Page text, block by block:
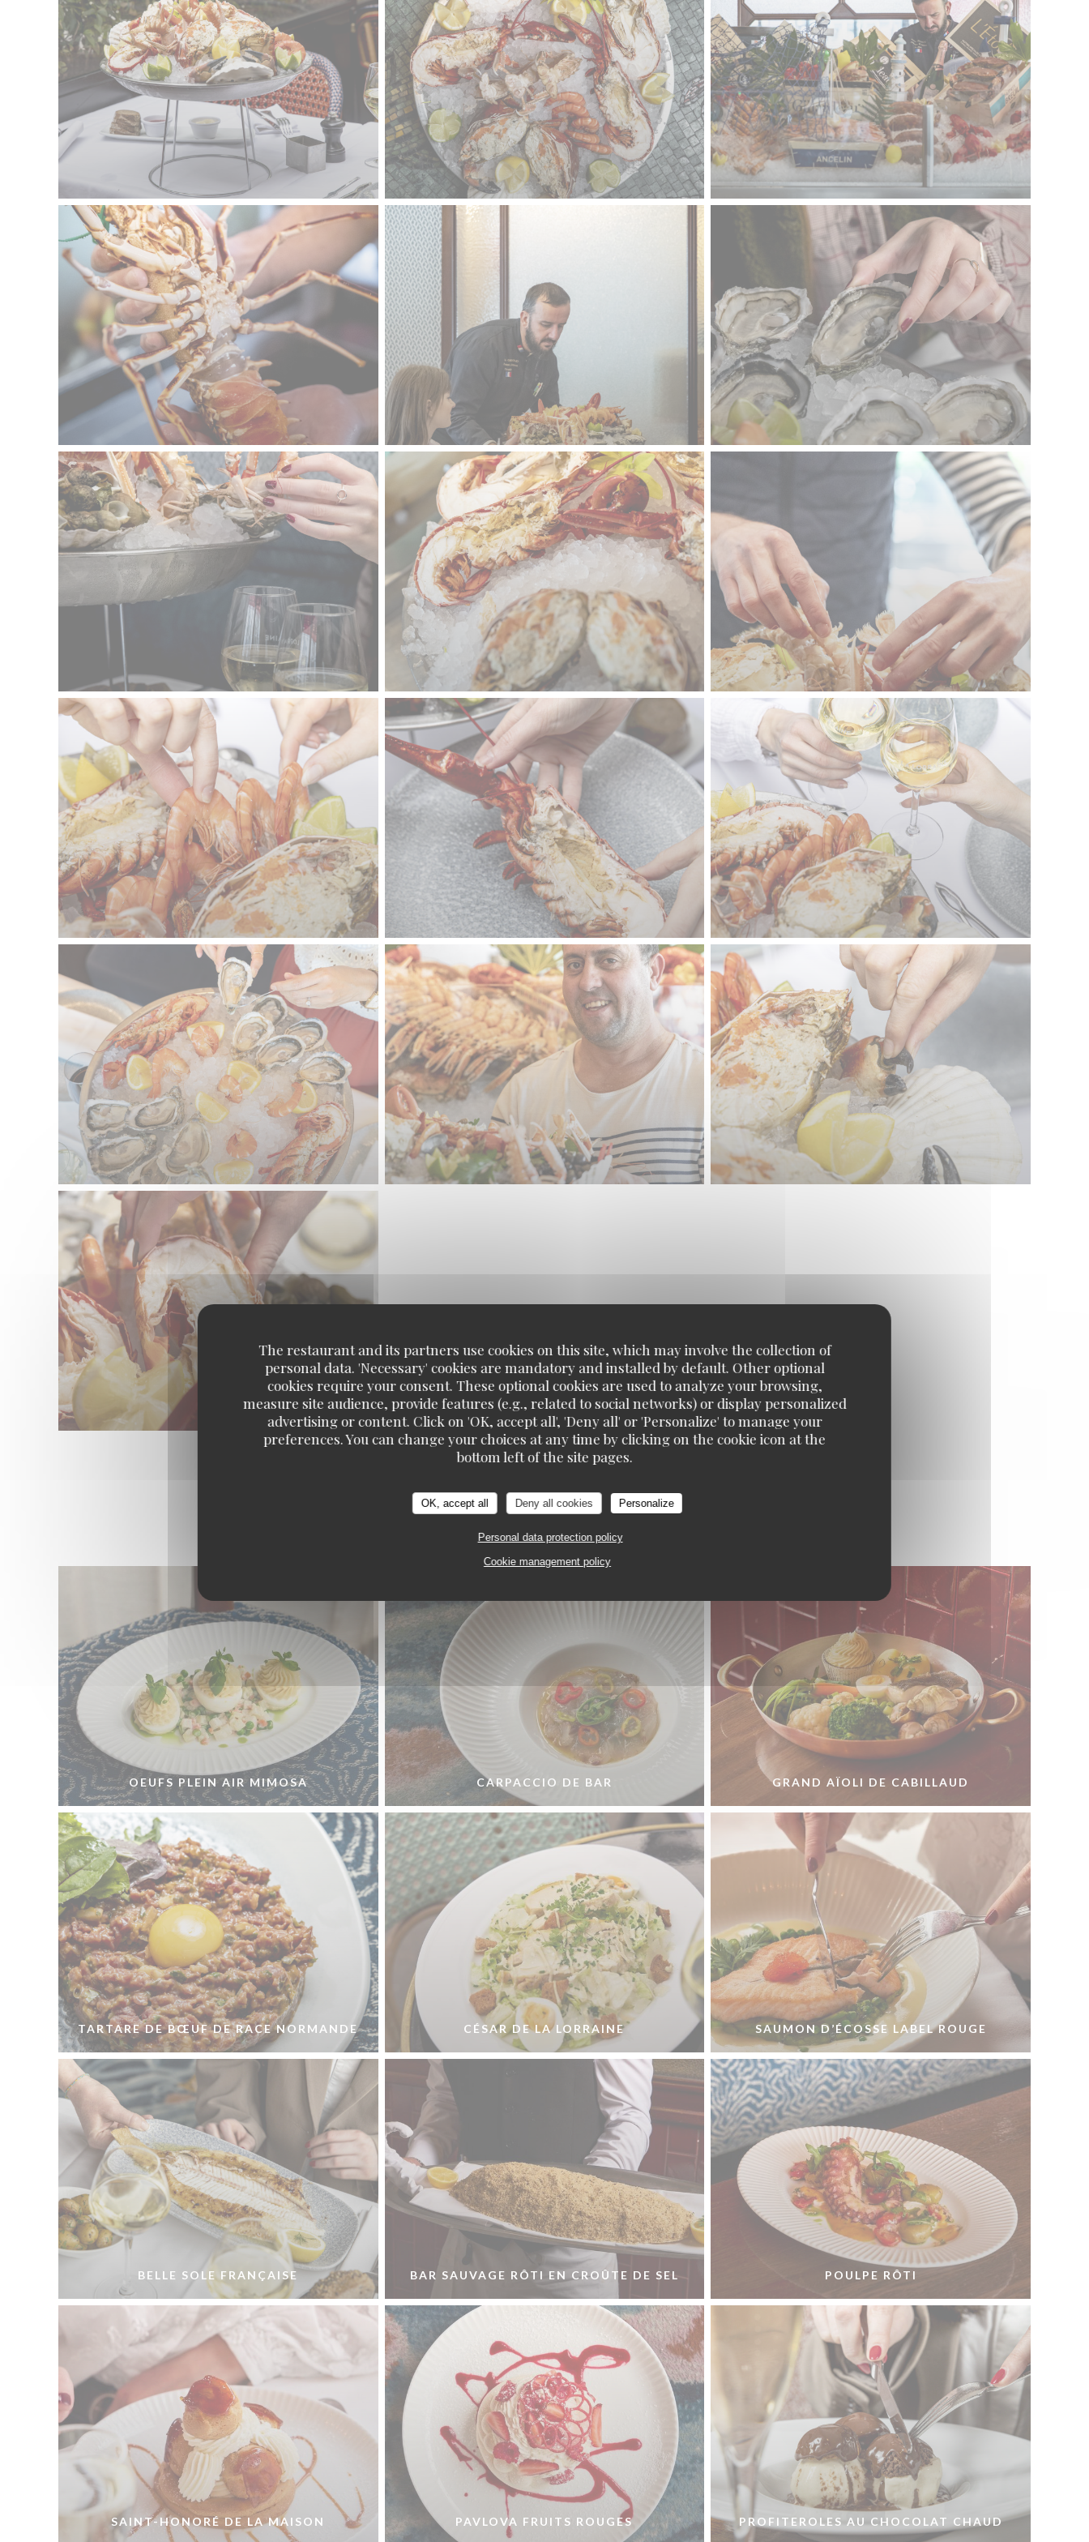
The restaurant and its partners use cookies on this site, which may involve the collection of
personal data. 'Necessary' cookies are mandatory and installed by default. Other optional
cookies require your consent. These optional cookies are used to analyze your browsing,
measure site audience, provide features (e.g., related to social networks) or display personalized
advertising or content. Click on 'OK, accept all', 'Deny all' or 'Personalize' to manage your
preferences. You can change your choices at any time by clicking on the cookie icon at the
bottom left of the site pages.
OK, accept all Deny all cookies Personalize
Personal data protection policy
Cookie management policy
La Cuisine
OEUFS PLEIN AIR MIMOSA CARPACCIO DE BAR GRAND AÏOLI DE CABILLAUD
TARTARE DE BŒUF DE RACE NORMANDE CÉSAR DE LA LORRAINE SAUMON D’ÉCOSSE LABEL ROUGE
BELLE SOLE FRANÇAISE BAR SAUVAGE RÔTI EN CROÛTE DE SEL POULPE RÔTI
SAINT-HONORÉ DE LA MAISON PAVLOVA FRUITS ROUGES PROFITEROLES AU CHOCOLAT CHAUD